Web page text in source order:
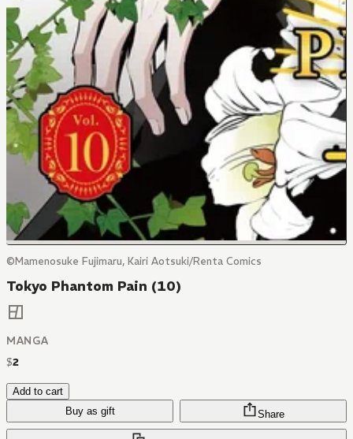
©Mamenosuke Fujimaru, Kairi Aotsuki/Renta Comics
Tokyo Phantom Pain (10)
MANGA
$2
Add to cart
Buy as gift
Share